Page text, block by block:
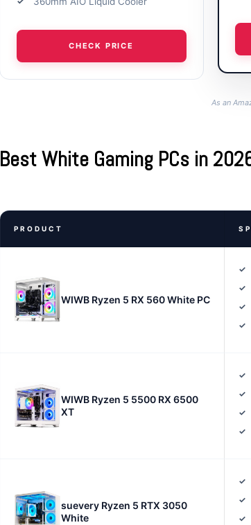
CHECK PRICE
As an
Best White Gaming PCs in
PRODUCT
WIWB Ryzen 5 RX 560 White PC
WIWB Ryzen 5 5500 RX 6500
XT
suevery Ryzen 5 RTX 3050
White